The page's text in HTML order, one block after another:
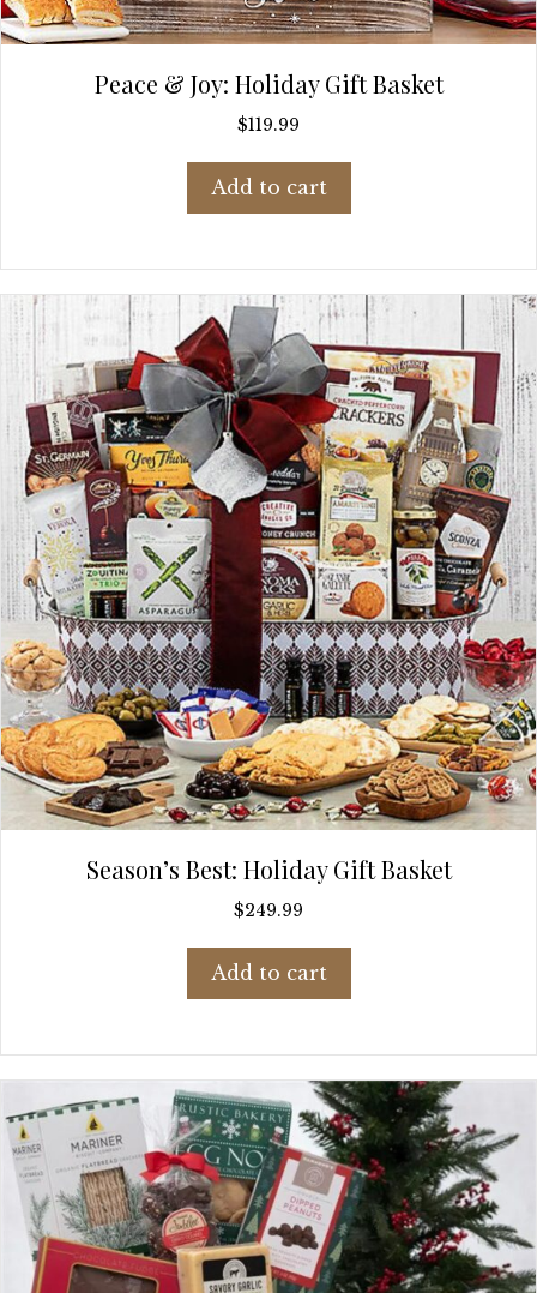
Peace & Joy: Holiday Gift Basket
$119.99
Add to cart
Season’s Best: Holiday Gift Basket
$249.99
Add to cart